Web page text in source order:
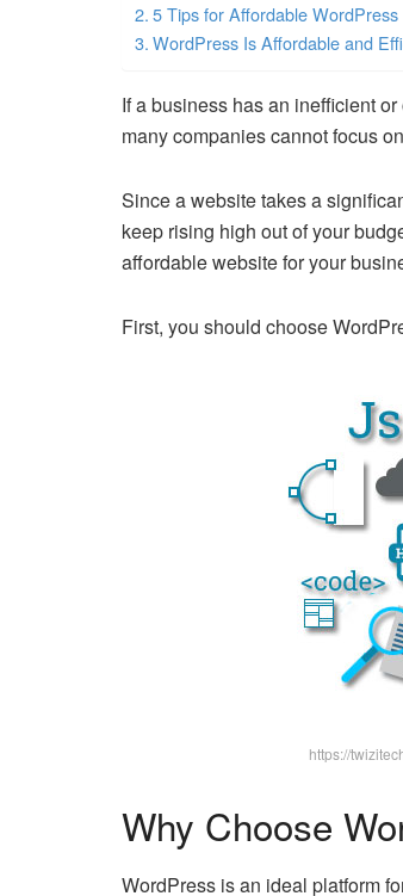
5 Tips for Affordable
WordPress Is Affordable and
If a business has an inefficient
many companies cannot focus
Since a website takes a
keep rising high out of your
affordable website for your
First, you should choose
https://
Why Choose
WordPress is an ideal platform